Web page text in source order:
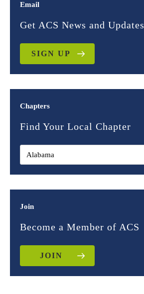
Email
Get ACS News and Updates
SIGN UP
Chapters
Find Your Local Chapter
Join
Become a Member of ACS
JOIN